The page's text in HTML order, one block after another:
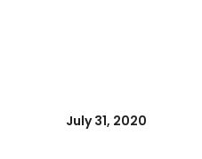
July 31, 2020